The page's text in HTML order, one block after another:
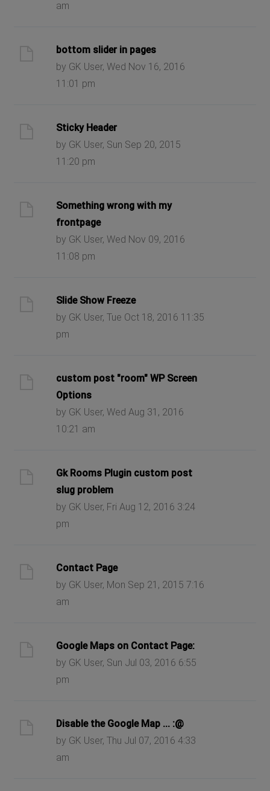
am
bottom slider in pages
by GK User, Wed Nov 16, 2016
11:01 pm
Sticky Header
by GK User, Sun Sep 20, 2015
11:20 pm
Something wrong with my
frontpage
by GK User, Wed Nov 09, 2016
11:08 pm
Slide Show Freeze
by GK User, Tue Oct 18, 2016 11:35
pm
custom post "room" WP Screen
Options
by GK User, Wed Aug 31, 2016
10:21 am
Gk Rooms Plugin custom post
slug problem
by GK User, Fri Aug 12, 2016 3:24
pm
Contact Page
by GK User, Mon Sep 21, 2015 7:16
am
Google Maps on Contact Page:
by GK User, Sun Jul 03, 2016 6:55
pm
Disable the Google Map ... :@
by GK User, Thu Jul 07, 2016 4:33
am